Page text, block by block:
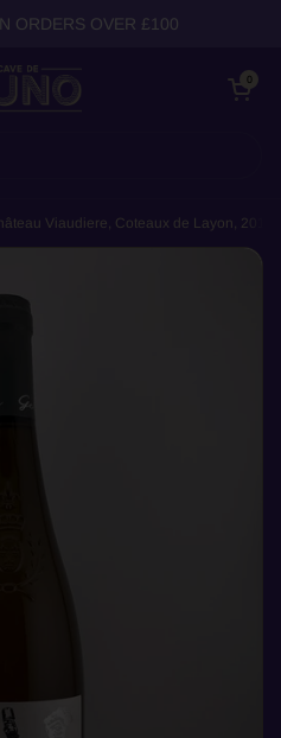
ORDERS OVER £100
Open cart
0
Viaudiere, Coteaux de Layon, 2019